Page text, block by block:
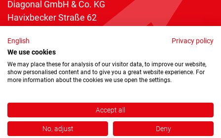
Diagonal GmbH & Co. KG
Havixbecker Straße 62
Telefon:+49 2534 970 216
Telefax: +49 2534 970 116
info@diagonal.de
Copyright © 2026 by Diagonal GmbH & Co. KG
English
Privacy policy
We use cookies
We may place these for analysis of our visitor data, to improve our website,
show personalised content and to give you a great website experience. For
more information about the cookies we use open the settings.
Accept all
No, adjust Deny